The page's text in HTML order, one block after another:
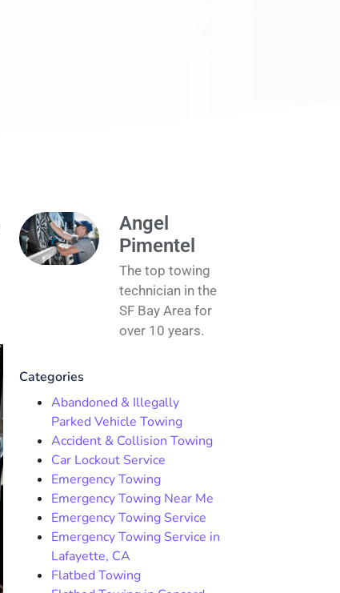
Angel
Pimentel
The top towing
technician in the
SF Bay Area for
over 10 years.
Categories
Abandoned & Illegally
Parked Vehicle Towing
Accident & Collision Towing
Car Lockout Service
Emergency Towing
Emergency Towing Near Me
Emergency Towing Service
Emergency Towing Service in
Lafayette, CA
Flatbed Towing